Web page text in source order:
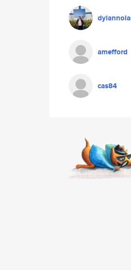
amefford
cas84